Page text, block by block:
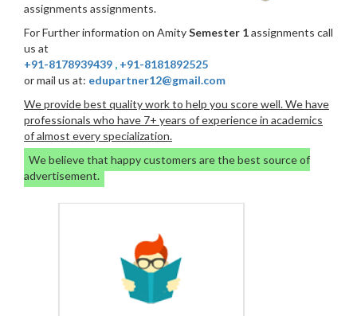
assignments assignments.
For Further information on AmitySemester 1assignments call
us at
+91-8178939439 , +91-8181892525
or mail us at: edupartner12@gmail.com
We provide best quality work to help you score well. We have
professionals who have 7+ years of experience in academics
of almost every specialization.
We believe that happy customers are the best source of
advertisement.